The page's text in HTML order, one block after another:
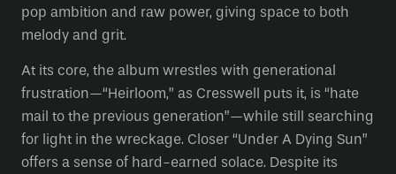
pop ambition and raw power, giving space to both
melody and grit.
At its core, the album wrestles with generational
frustration—“Heirloom,” as Cresswell puts it, is “hate
mail to the previous generation”—while still searching
for light in the wreckage. Closer “Under A Dying Sun”
offers a sense of hard-earned solace. Despite its